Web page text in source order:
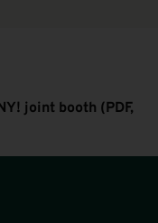
joint booth (PDF,